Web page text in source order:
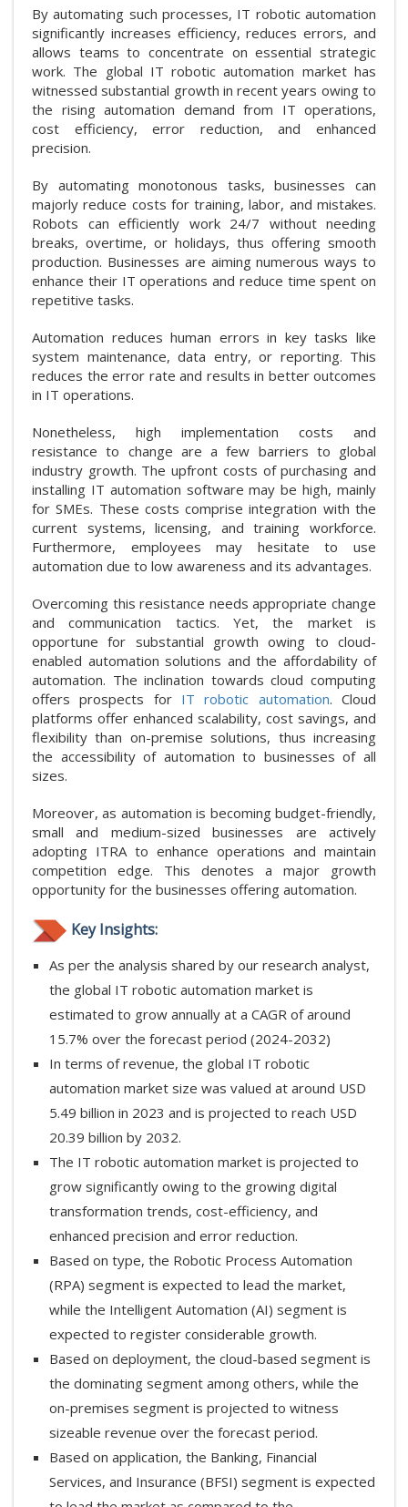
By automating such processes, IT robotic automation
significantly increases efficiency, reduces errors, and
allows teams to concentrate on essential strategic
work. The global IT robotic automation market has
witnessed substantial growth in recent years owing to
the rising automation demand from IT operations,
cost efficiency, error reduction, and enhanced
precision.
By automating monotonous tasks, businesses can
majorly reduce costs for training, labor, and mistakes.
Robots can efficiently work 24/7 without needing
breaks, overtime, or holidays, thus offering smooth
production. Businesses are aiming numerous ways to
enhance their IT operations and reduce time spent on
repetitive tasks.
Automation reduces human errors in key tasks like
system maintenance, data entry, or reporting. This
reduces the error rate and results in better outcomes
in IT operations.
Nonetheless, high implementation costs and
resistance to change are a few barriers to global
industry growth. The upfront costs of purchasing and
installing IT automation software may be high, mainly
for SMEs. These costs comprise integration with the
current systems, licensing, and training workforce.
Furthermore, employees may hesitate to use
automation due to low awareness and its advantages.
Overcoming this resistance needs appropriate change
and communication tactics. Yet, the market is
opportune for substantial growth owing to cloud-
enabled automation solutions and the affordability of
automation. The inclination towards cloud computing
offers prospects for IT robotic automation. Cloud
platforms offer enhanced scalability, cost savings, and
flexibility than on-premise solutions, thus increasing
the accessibility of automation to businesses of all
sizes.
Moreover, as automation is becoming budget-friendly,
small and medium-sized businesses are actively
adopting ITRA to enhance operations and maintain
competition edge. This denotes a major growth
opportunity for the businesses offering automation.
Key Insights:
As per the analysis shared by our research analyst,
the global IT robotic automation market is
estimated to grow annually at a CAGR of around
15.7% over the forecast period (2024-2032)
In terms of revenue, the global IT robotic
automation market size was valued at around USD
5.49 billion in 2023 and is projected to reach USD
20.39 billion by 2032.
The IT robotic automation market is projected to
grow significantly owing to the growing digital
transformation trends, cost-efficiency, and
enhanced precision and error reduction.
Based on type, the Robotic Process Automation
(RPA) segment is expected to lead the market,
while the Intelligent Automation (AI) segment is
expected to register considerable growth.
Based on deployment, the cloud-based segment is
the dominating segment among others, while the
on-premises segment is projected to witness
sizeable revenue over the forecast period.
Based on application, the Banking, Financial
Services, and Insurance (BFSI) segment is expected